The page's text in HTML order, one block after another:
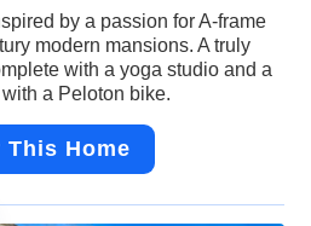
by a passion for A-frame
modern mansions. A truly
with a yoga studio and a
a Peloton bike.
This Home